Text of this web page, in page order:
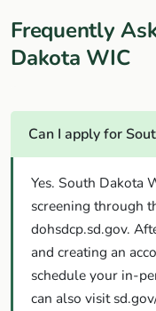
Frequently
Dakota WIC
Can I apply for
Yes. South Dakota
screening through
dohsdcp.sd.gov.
and creating an
schedule your in-
can also visit